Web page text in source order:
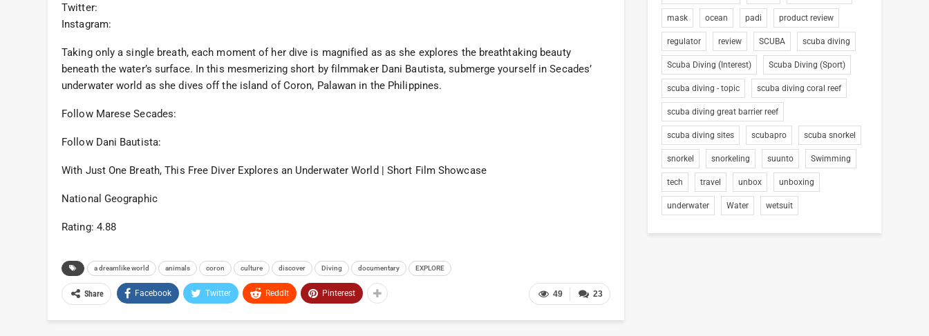
Twitter:
Instagram:
Taking only a single breath, each moment of her dive is magnified as as she explores the breathtaking beauty
beneath the water’s surface. In this mesmerizing short by filmmaker Dani Bautista, submerge yourself in Secades’
underwater world as she dives off the island of Coron, Palawan in the Philippines.
Follow Marese Secades:
Follow Dani Bautista:
With Just One Breath, This Free Diver Explores an Underwater World | Short Film Showcase
National Geographic
Rating: 4.88
a dreamlike world animals coron culture discover Diving documentary EXPLORE
23
49
Share Facebook Twitter ReddIt Pinterest
mask ocean padi product review
regulator review SCUBA scuba diving
Scuba Diving (Interest) Scuba Diving (Sport)
scuba diving - topic scuba diving coral reef
scuba diving great barrier reef
scuba diving sites scubapro scuba snorkel
snorkel snorkeling suunto Swimming
tech travel unbox unboxing
underwater Water wetsuit